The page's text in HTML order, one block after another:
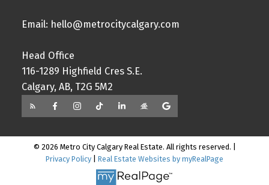
Email: hello@metrocitycalgary.com
Head Office
116-1289 Highfield Cres S.E.
Calgary, AB, T2G 5M2
© 2026 Metro City Calgary Real Estate. All rights reserved. |
Privacy Policy
Real Estate Websites by myRealPage